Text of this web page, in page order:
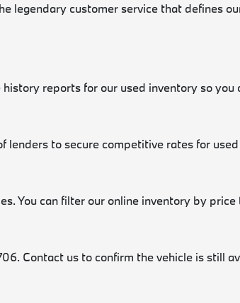
legendary customer service that defines
reports for our used inventory so
to secure competitive rates for used
You can filter our online inventory by
Contact us to confirm the vehicle is still